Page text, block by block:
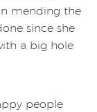
mending the
since she
a big hole
people